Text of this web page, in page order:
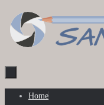
Skip
to
content
Skip
Home